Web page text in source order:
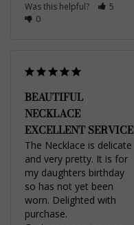
Was this helpful?
5
0
BEAUTIFUL
NECKLACE
EXCELLENT SERVICE
The Necklace is delicate
and very pretty. It is for
my daughters birthday
so has not yet been
worn. Delighted with
purchase.